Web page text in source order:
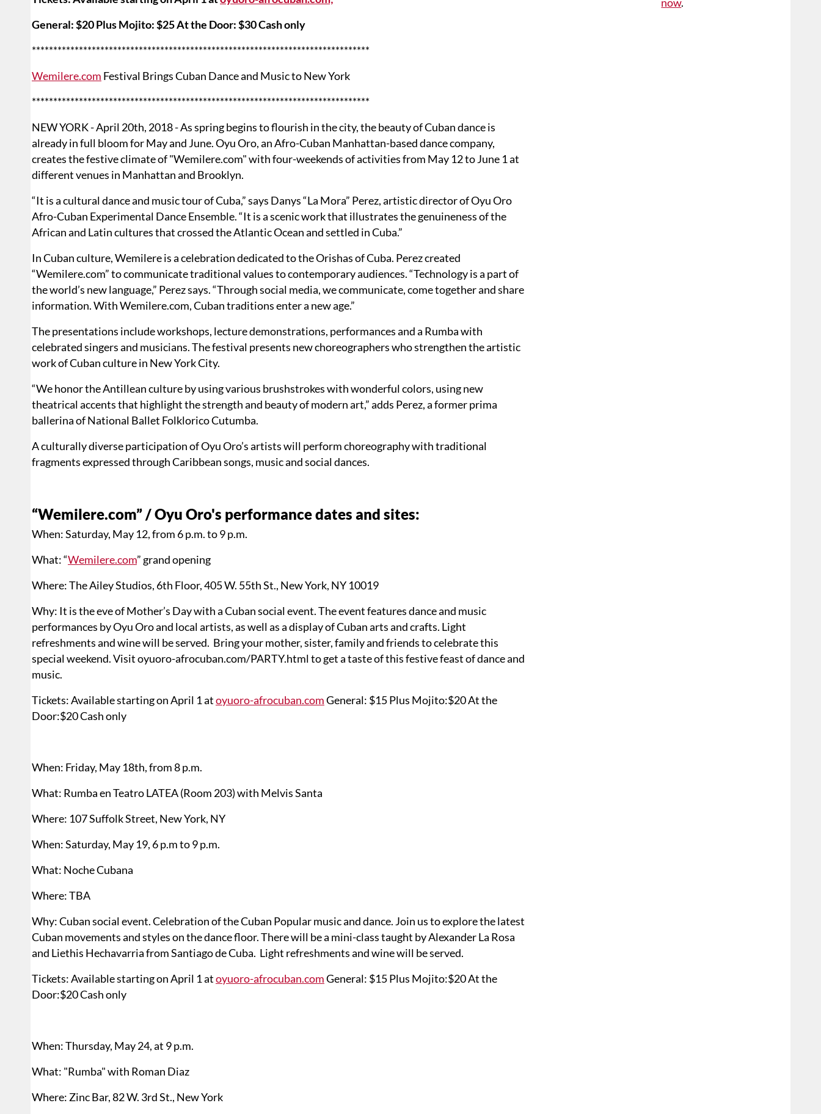
General: $20 Plus Mojito: $25 At the Door: $30 Cash only
*******************************************************************************
Wemilere.com Festival Brings Cuban Dance and Music to New York
*******************************************************************************
NEW YORK - April 20th, 2018 - As spring begins to flourish in the city, the beauty of Cuban dance is
already in full bloom for May and June. Oyu Oro, an Afro-Cuban Manhattan-based dance company,
creates the festive climate of "Wemilere.com" with four-weekends of activities from May 12 to June 1 at
different venues in Manhattan and Brooklyn.
“It is a cultural dance and music tour of Cuba,” says Danys “La Mora” Perez, artistic director of Oyu Oro
Afro-Cuban Experimental Dance Ensemble. “It is a scenic work that illustrates the genuineness of the
African and Latin cultures that crossed the Atlantic Ocean and settled in Cuba.”
In Cuban culture, Wemilere is a celebration dedicated to the Orishas of Cuba. Perez created
“Wemilere.com” to communicate traditional values to contemporary audiences. “Technology is a part of
the world’s new language,” Perez says. “Through social media, we communicate, come together and share
information. With Wemilere.com, Cuban traditions enter a new age.”
The presentations include workshops, lecture demonstrations, performances and a Rumba with
celebrated singers and musicians. The festival presents new choreographers who strengthen the artistic
work of Cuban culture in New York City.
“We honor the Antillean culture by using various brushstrokes with wonderful colors, using new
theatrical accents that highlight the strength and beauty of modern art,” adds Perez, a former prima
ballerina of National Ballet Folklorico Cutumba.
A culturally diverse participation of Oyu Oro’s artists will perform choreography with traditional
fragments expressed through Caribbean songs, music and social dances.
“Wemilere.com” / Oyu Oro's performance dates and sites:
When: Saturday, May 12, from 6 p.m. to 9 p.m.
What: “Wemilere.com” grand opening
Where: The Ailey Studios, 6th Floor, 405 W. 55th St., New York, NY 10019
Why: It is the eve of Mother’s Day with a Cuban social event. The event features dance and music
performances by Oyu Oro and local artists, as well as a display of Cuban arts and crafts. Light
refreshments and wine will be served. Bring your mother, sister, family and friends to celebrate this
special weekend. Visit oyuoro-afrocuban.com/PARTY.html to get a taste of this festive feast of dance and
music.
Tickets: Available starting on April 1 atoyuoro-afrocuban.comGeneral: $15 Plus Mojito:$20 At the
Door:$20 Cash only
When: Friday, May 18th, from 8 p.m.
What: Rumba en Teatro LATEA (Room 203) with Melvis Santa
Where: 107 Suffolk Street, New York, NY
When: Saturday, May 19, 6 p.m to 9 p.m.
What: Noche Cubana
Where: TBA
Why: Cuban social event. Celebration of the Cuban Popular music and dance. Join us to explore the latest
Cuban movements and styles on the dance floor. There will be a mini-class taught by Alexander La Rosa
and Liethis Hechavarria from Santiago de Cuba. Light refreshments and wine will be served.
Tickets: Available starting on April 1 atoyuoro-afrocuban.comGeneral: $15 Plus Mojito:$20 At the
Door:$20 Cash only
When: Thursday, May 24, at 9 p.m.
What: "Rumba" with Roman Diaz
Where: Zinc Bar, 82 W. 3rd St., New York